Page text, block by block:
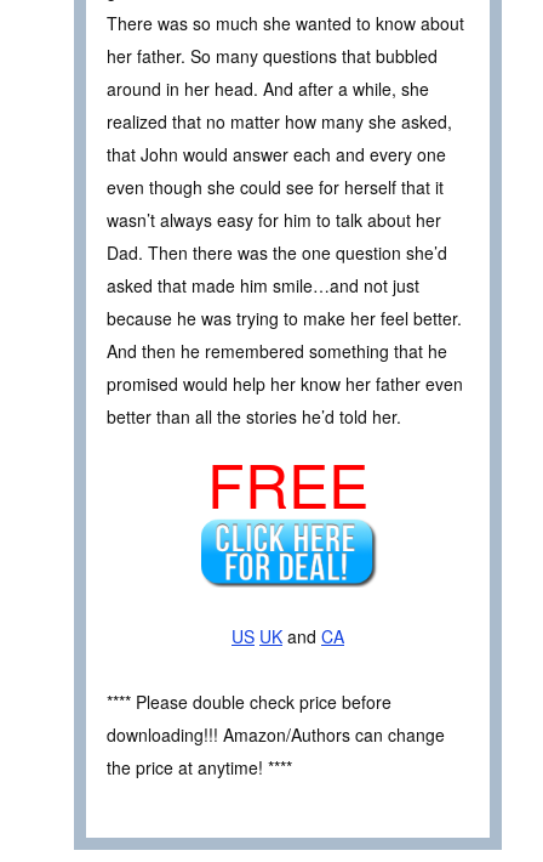
There was so much she wanted to know about
her father. So many questions that bubbled
around in her head. And after a while, she
realized that no matter how many she asked,
that John would answer each and every one
even though she could see for herself that it
wasn’t always easy for him to talk about her
Dad. Then there was the one question she’d
asked that made him smile…and not just
because he was trying to make her feel better.
And then he remembered something that he
promised would help her know her father even
better than all the stories he’d told her.
FREE
US UK and CA
**** Please double check price before
downloading!!! Amazon/Authors can change
the price at anytime! ****